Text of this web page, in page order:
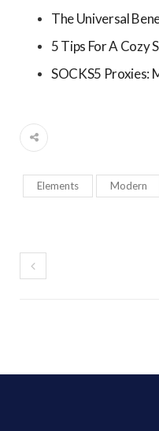
The Universal
5 Tips For A Cozy
SOCKS5 Proxies:
Elements Modern